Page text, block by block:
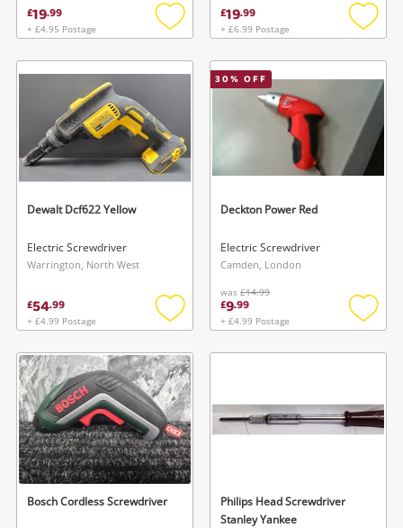
£19.99
+ £4.95 Postage
Add
wishlist
£19.99
+ £6.99 Postage
Add
Dewalt Dcf622 Yellow
Electric Screwdriver
Warrington, North West
£54.99
+ £4.99 Postage
Add
wishlist
30% OFF
Deckton Power Red
Electric Screwdriver
Camden, London
was £14.99
£9.99
+ £4.99 Postage
Add
Bosch Cordless Screwdriver
Philips Head Screwdriver
Stanley Yankee